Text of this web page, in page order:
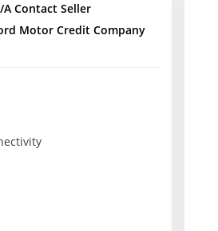
A Contact Seller
Motor Credit Company